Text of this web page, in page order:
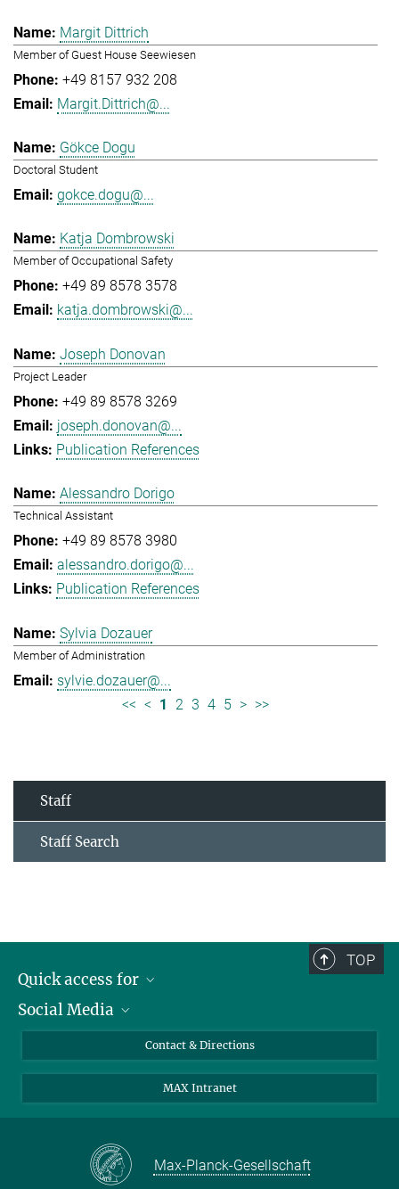
Margit Dittrich
Member of Guest House Seewiesen
+49 8157 932 208
Margit.Dittrich@...
Gökce Dogu
Doctoral Student
gokce.dogu@...
Katja Dombrowski
Member of Occupational Safety
+49 89 8578 3578
katja.dombrowski@...
Joseph Donovan
Project Leader
+49 89 8578 3269
joseph.donovan@...
Publication References
Alessandro Dorigo
Technical Assistant
+49 89 8578 3980
alessandro.dorigo@...
Publication References
Sylvia Dozauer
Member of Administration
sylvie.dozauer@...
<< < 1 2 3 4 5 > >>
Staff
Staff Search
TOP
Quick access for
Journalists
School pupils & Teachers
Social Media
LinkedIn
Facebook
Contact & Directions
MAX Intranet
Max-Planck-Gesellschaft